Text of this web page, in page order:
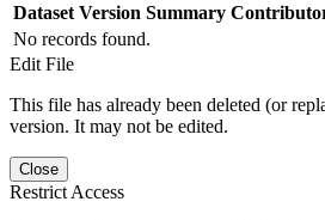
Dataset Version Summary
No records found.
Edit File
This file has already been deleted (or
version. It may not be edited.
Close
Restrict Access